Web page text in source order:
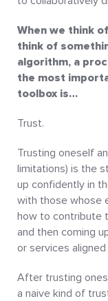
When we think
think of
algorithm, a
the most
toolbox is…
Trust.
Trusting oneself
limitations) is the
up confidently in
with those whose
how to contribute
and then coming
or services
After trusting
a naive kind of